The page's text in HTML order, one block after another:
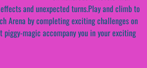
and unexpected turns.Play and climb to
Arena by completing exciting challenges on
piggy-magic accompany you in your exciting